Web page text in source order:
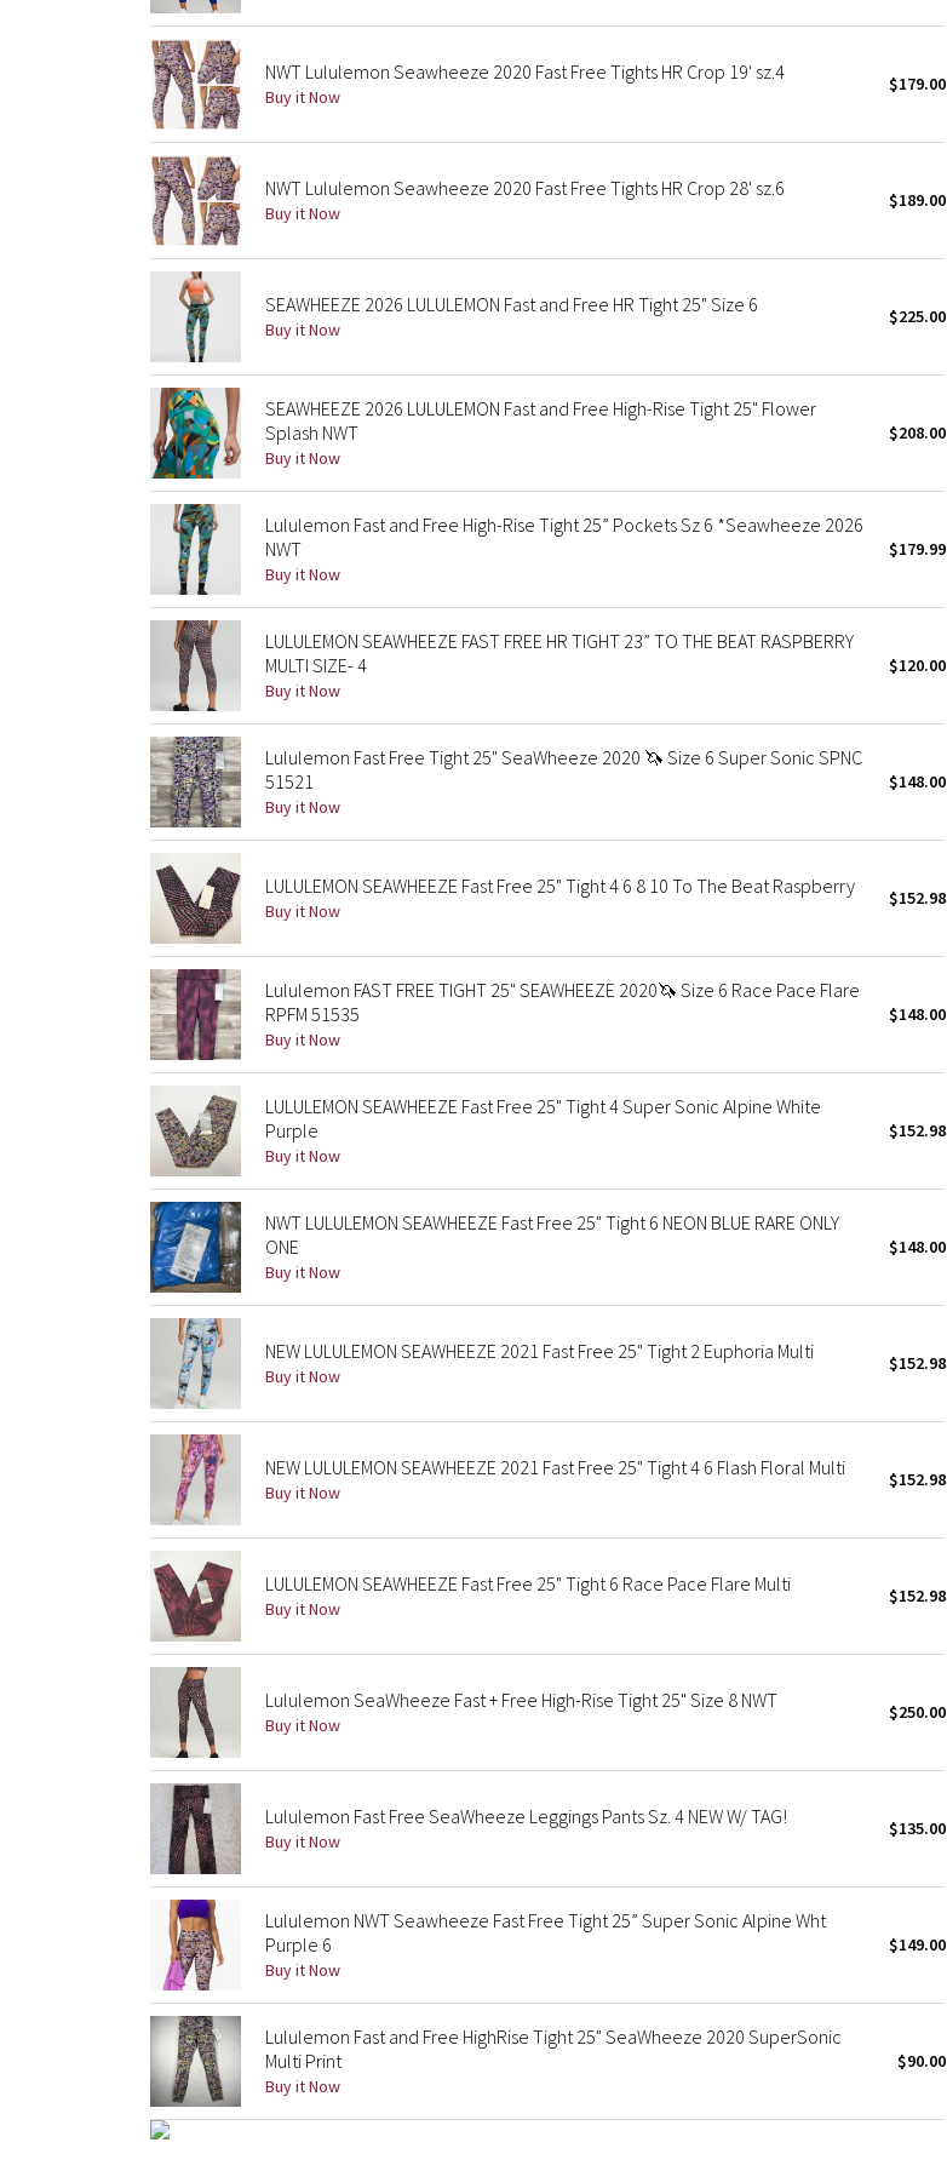
NWT Lululemon Seawheeze 2020 Fast Free Tights HR Crop 19' sz.4
Buy it Now
$179.00
NWT Lululemon Seawheeze 2020 Fast Free Tights HR Crop 28' sz.6
Buy it Now
$189.00
SEAWHEEZE 2026 LULULEMON Fast and Free HR Tight 25" Size 6
Buy it Now
$225.00
SEAWHEEZE 2026 LULULEMON Fast and Free High-Rise Tight 25" Flower
Splash NWT
Buy it Now
$208.00
Lululemon Fast and Free High-Rise Tight 25” Pockets Sz 6 *Seawheeze 2026
NWT
Buy it Now
$179.99
LULULEMON SEAWHEEZE FAST FREE HR TIGHT 23” TO THE BEAT RASPBERRY
MULTI SIZE- 4
Buy it Now
$120.00
Lululemon Fast Free Tight 25" SeaWheeze 2020 🦄 Size 6 Super Sonic SPNC
51521
Buy it Now
$148.00
LULULEMON SEAWHEEZE Fast Free 25" Tight 4 6 8 10 To The Beat Raspberry
Buy it Now
$152.98
Lululemon FAST FREE TIGHT 25" SEAWHEEZE 2020🦄 Size 6 Race Pace Flare
RPFM 51535
Buy it Now
$148.00
LULULEMON SEAWHEEZE Fast Free 25" Tight 4 Super Sonic Alpine White
Purple
Buy it Now
$152.98
NWT LULULEMON SEAWHEEZE Fast Free 25" Tight 6 NEON BLUE RARE ONLY
ONE
Buy it Now
$148.00
NEW LULULEMON SEAWHEEZE 2021 Fast Free 25" Tight 2 Euphoria Multi
Buy it Now
$152.98
NEW LULULEMON SEAWHEEZE 2021 Fast Free 25" Tight 4 6 Flash Floral Multi
Buy it Now
$152.98
LULULEMON SEAWHEEZE Fast Free 25" Tight 6 Race Pace Flare Multi
Buy it Now
$152.98
Lululemon SeaWheeze Fast + Free High-Rise Tight 25" Size 8 NWT
Buy it Now
$250.00
Lululemon Fast Free SeaWheeze Leggings Pants Sz. 4 NEW W/ TAG!
Buy it Now
$135.00
Lululemon NWT Seawheeze Fast Free Tight 25” Super Sonic Alpine Wht
Purple 6
Buy it Now
$149.00
Lululemon Fast and Free HighRise Tight 25" SeaWheeze 2020 SuperSonic
Multi Print
Buy it Now
$90.00